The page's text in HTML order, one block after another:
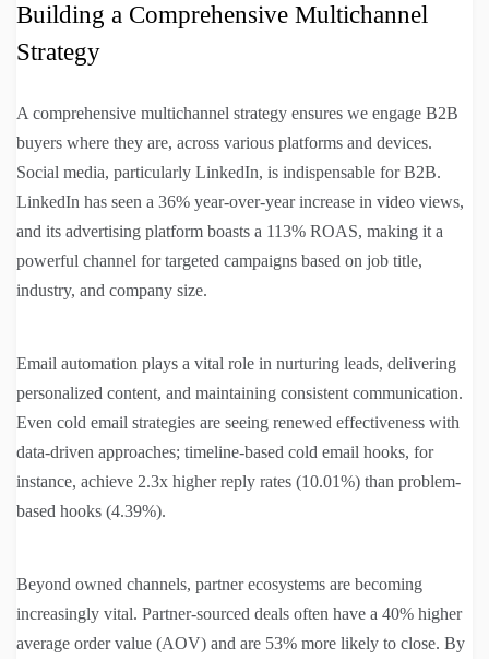
Building a Comprehensive Multichannel
Strategy
A comprehensive multichannel strategy ensures we engage B2B
buyers where they are, across various platforms and devices.
Social media, particularly LinkedIn, is indispensable for B2B.
LinkedIn has seen a 36% year-over-year increase in video views,
and its advertising platform boasts a 113% ROAS, making it a
powerful channel for targeted campaigns based on job title,
industry, and company size.
Email automation plays a vital role in nurturing leads, delivering
personalized content, and maintaining consistent communication.
Even cold email strategies are seeing renewed effectiveness with
data-driven approaches; timeline-based cold email hooks, for
instance, achieve 2.3x higher reply rates (10.01%) than problem-
based hooks (4.39%).
Beyond owned channels, partner ecosystems are becoming
increasingly vital. Partner-sourced deals often have a 40% higher
average order value (AOV) and are 53% more likely to close. By